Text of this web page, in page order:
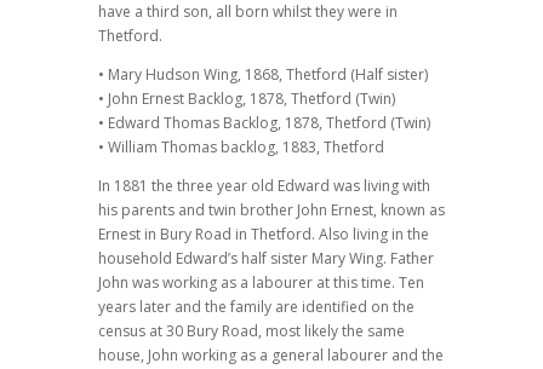
have a third son, all born whilst they were in
Thetford.
• Mary Hudson Wing, 1868, Thetford (Half sister)
• John Ernest Backlog, 1878, Thetford (Twin)
• Edward Thomas Backlog, 1878, Thetford (Twin)
• William Thomas backlog, 1883, Thetford
In 1881 the three year old Edward was living with
his parents and twin brother John Ernest, known as
Ernest in Bury Road in Thetford. Also living in the
household Edward’s half sister Mary Wing. Father
John was working as a labourer at this time. Ten
years later and the family are identified on the
census at 30 Bury Road, most likely the same
house, John working as a general labourer and the